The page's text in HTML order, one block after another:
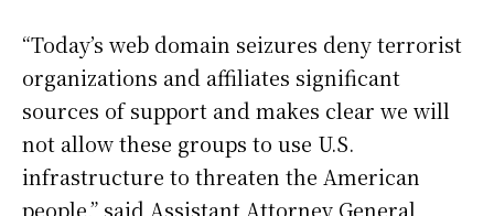
“Today’s web domain seizures deny terrorist
organizations and affiliates significant
sources of support and makes clear we will
not allow these groups to use U.S.
infrastructure to threaten the American
people,” said Assistant Attorney General